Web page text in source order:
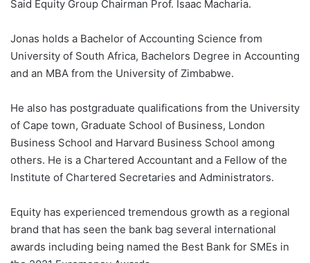
Said Equity Group Chairman Prof. Isaac Macharia.
Jonas holds a Bachelor of Accounting Science from
University of South Africa, Bachelors Degree in Accounting
and an MBA from the University of Zimbabwe.
He also has postgraduate qualifications from the University
of Cape town, Graduate School of Business, London
Business School and Harvard Business School among
others. He is a Chartered Accountant and a Fellow of the
Institute of Chartered Secretaries and Administrators.
Equity has experienced tremendous growth as a regional
brand that has seen the bank bag several international
awards including being named the Best Bank for SMEs in